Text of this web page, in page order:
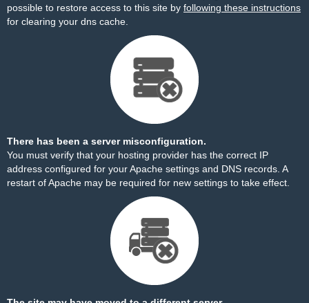
possible to restore access to this site by following these instructions
for clearing your dns cache.
There has been a server misconfiguration.
You must verify that your hosting provider has the correct IP
address configured for your Apache settings and DNS records. A
restart of Apache may be required for new settings to take effect.